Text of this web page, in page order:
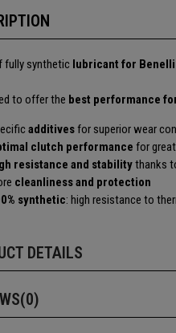
fully synthetic lubricant for
to offer the best performance
additivesfor superior wear
clutch performance for
resistance and stabilitythanks
cleanliness and protection
synthetic: high resistance to
DETAILS